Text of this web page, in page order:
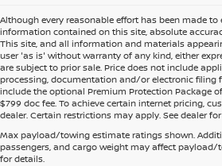
Although every reasonable effort has been made
information contained on this site, absolute
This site, and all information and materials
user 'as is' without warranty of any kind, either
are subject to prior sale. Price does not include
processing, documentation and/or electronic filing
include the optional Premium Protection Package
$799 doc fee. To achieve certain internet pricing,
dealer. Certain restrictions may apply. See dealer
Max payload/towing estimate ratings shown.
passengers, and cargo weight may affect payload/
for details.